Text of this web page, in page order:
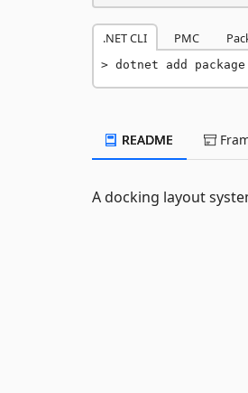
.NET CLI PMC
dotnet add
README
A docking layout